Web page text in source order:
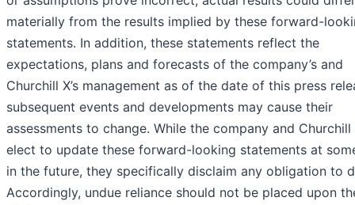
materially from the results implied by these forward-
statements. In addition, these statements reflect the
expectations, plans and forecasts of the company’s and
Churchill X’s management as of the date of this press
subsequent events and developments may cause their
assessments to change. While the company and Churchill
elect to update these forward-looking statements at
in the future, they specifically disclaim any obligation to
Accordingly, undue reliance should not be placed upon